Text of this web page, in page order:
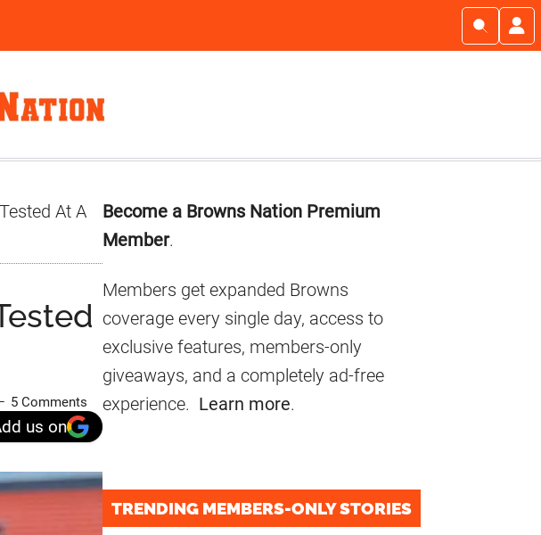
At A
5 Comments
us on
Primary
Sidebar
Become a Browns Nation Premium
Member.
Members get expanded Browns
coverage every single day, access to
exclusive features, members-only
giveaways, and a completely ad-free
experience. Learn more.
TRENDING MEMBERS-ONLY STORIES